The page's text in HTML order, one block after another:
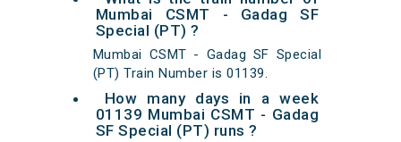
Mumbai CSMT - Gadag SF
Special (PT) ?
Mumbai CSMT - Gadag SF Special
(PT) Train Number is 01139.
How many days in a week
01139 Mumbai CSMT - Gadag
SF Special (PT) runs ?